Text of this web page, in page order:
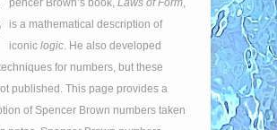
pencer Brown’s book, Laws of Form,
is a mathematical description of
iconic logic. He also developed
for numbers, but these
published. This page provides a
of Spencer Brown numbers taken